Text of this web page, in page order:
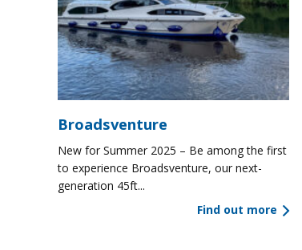
Broadsventure
New for Summer 2025 – Be among the first
to experience Broadsventure, our next-
generation 45ft...
Find out more